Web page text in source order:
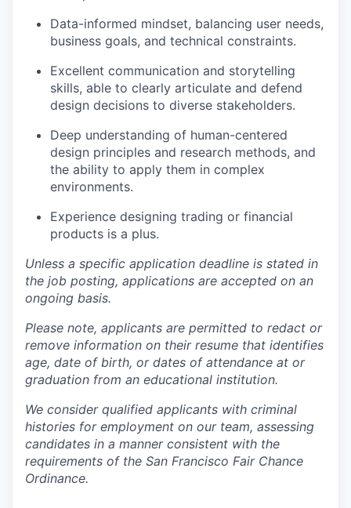
Data-informed mindset, balancing user needs,
business goals, and technical constraints.
Excellent communication and storytelling
skills, able to clearly articulate and defend
design decisions to diverse stakeholders.
Deep understanding of human-centered
design principles and research methods, and
the ability to apply them in complex
environments.
Experience designing trading or financial
products is a plus.
Unless a specific application deadline is stated in
the job posting, applications are accepted on an
ongoing basis.
Please note, applicants are permitted to redact or
remove information on their resume that identifies
age, date of birth, or dates of attendance at or
graduation from an educational institution.
We consider qualified applicants with criminal
histories for employment on our team, assessing
candidates in a manner consistent with the
requirements of the San Francisco Fair Chance
Ordinance.